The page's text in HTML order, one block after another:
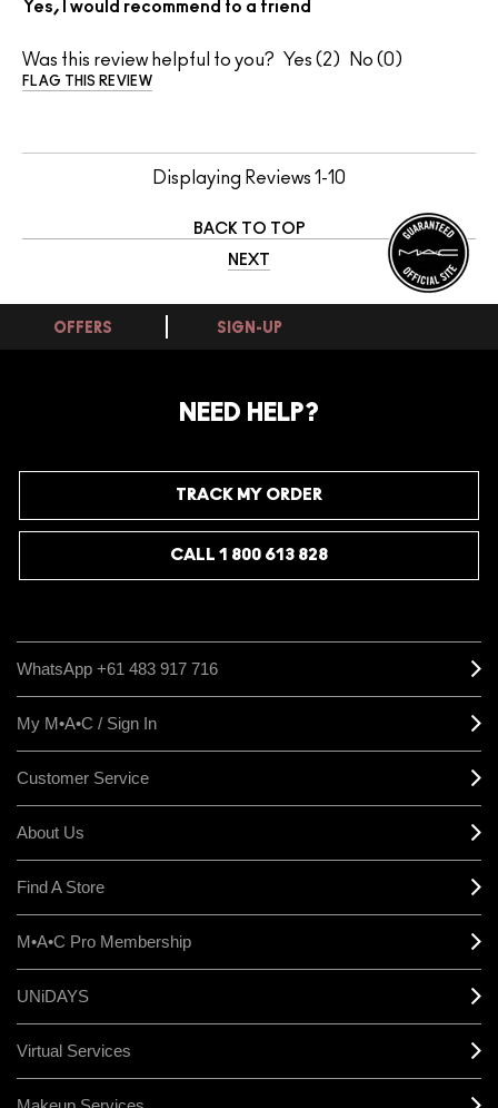
Yes, I would recommend to a friend
Was this review helpful to you? 2 0
FLAG THIS REVIEW
Displaying Reviews 1-10
BACK TO TOP
NEXT
OFFERS SIGN-UP
NEED HELP?
TRACK MY ORDER
CALL 1 800 613 828
WhatsApp +61 483 917 716
My M•A•C / Sign In
Customer Service
About Us
Find A Store
M•A•C Pro Membership
UNiDAYS
Virtual Services